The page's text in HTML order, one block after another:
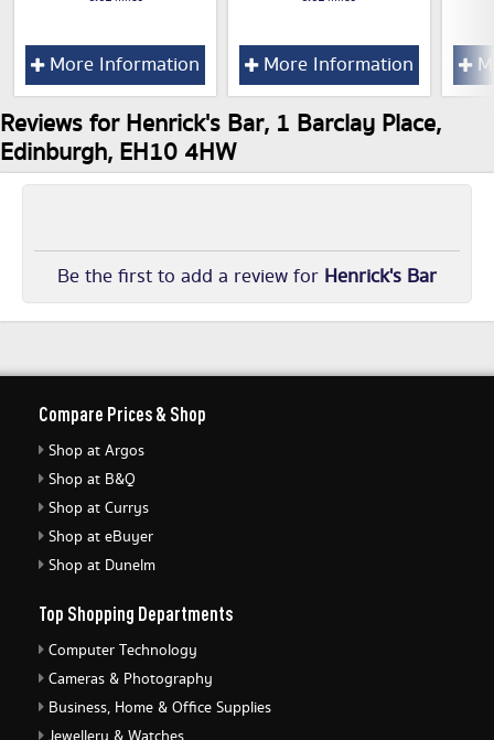
More Information More Information
Reviews for Henrick's Bar, 1 Barclay Place,
Edinburgh, EH10 4HW
Be the first to add a review for Henrick's Bar
Compare Prices & Shop
Shop at Argos
Shop at B&Q
Shop at Currys
Shop at eBuyer
Shop at Dunelm
Top Shopping Departments
Computer Technology
Cameras & Photography
Business, Home & Office Supplies